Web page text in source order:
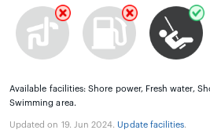
Available facilities: Shore power, Fresh water,
Swimming area.
Updated on 19. Jun 2024. Update facilities.